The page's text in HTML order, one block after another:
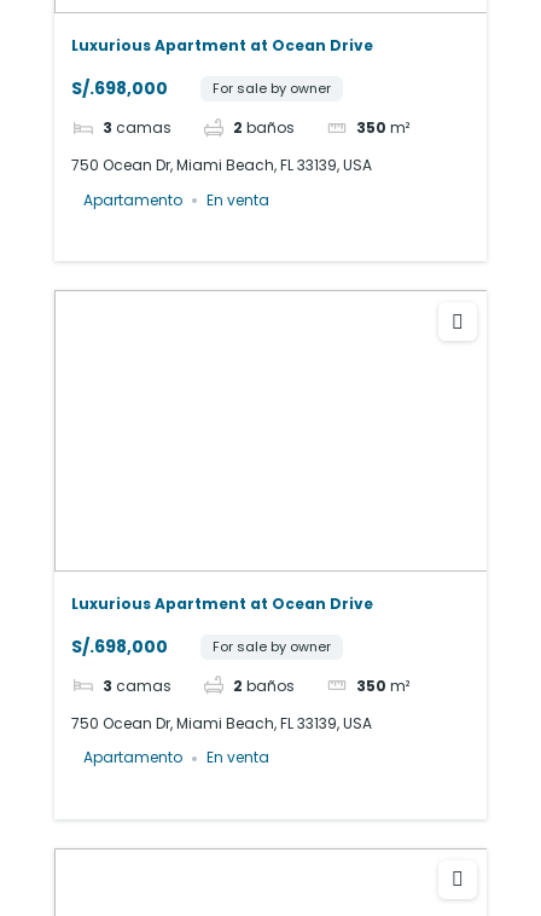
Luxurious Apartment at Ocean Drive
S/.698,000 For sale by owner
3 camas 2 baños 350 m²
750 Ocean Dr, Miami Beach, FL 33139, USA
Apartamento
En venta
Luxurious Apartment at Ocean Drive
S/.698,000 For sale by owner
3 camas 2 baños 350 m²
750 Ocean Dr, Miami Beach, FL 33139, USA
Apartamento
En venta